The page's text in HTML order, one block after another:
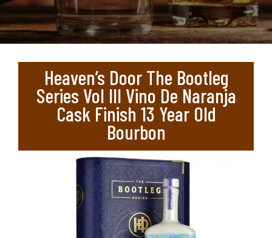
Heaven’s Door The Bootleg
Series Vol III Vino De Naranja
Cask Finish 13 Year Old
Bourbon